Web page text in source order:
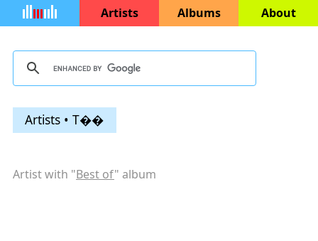
Artists Albums About
Artists • T��
Artist with "Best of" album